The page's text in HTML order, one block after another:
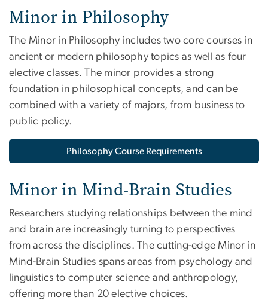
Minor in Philosophy
The Minor in Philosophy includes two core courses in
ancient or modern philosophy topics as well as four
elective classes. The minor provides a strong
foundation in philosophical concepts, and can be
combined with a variety of majors, from business to
public policy.
Philosophy Course Requirements
Minor in Mind-Brain Studies
Researchers studying relationships between the mind
and brain are increasingly turning to perspectives
from across the disciplines. The cutting-edge Minor in
Mind-Brain Studies spans areas from psychology and
linguistics to computer science and anthropology,
offering more than 20 elective choices.